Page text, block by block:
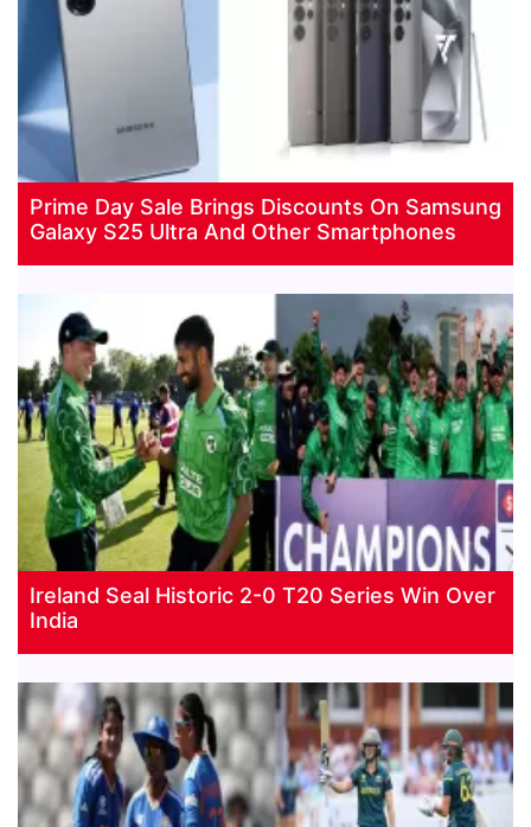
Prime Day Sale Brings Discounts On Samsung
Galaxy S25 Ultra And Other Smartphones
Ireland Seal Historic 2-0 T20 Series Win Over
India